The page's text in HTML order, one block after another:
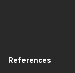
References